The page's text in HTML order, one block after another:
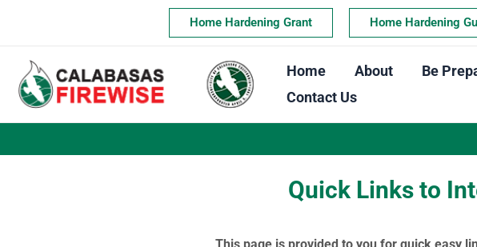
content
Home Hardening Grant Home Hardening
Home About Be
Contact Us
Quick Links to
This page is provided to you for quick easy